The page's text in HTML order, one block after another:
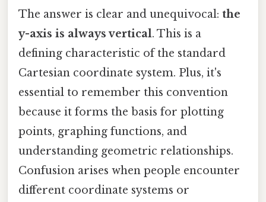
The answer is clear and unequivocal: the
y-axis is always vertical. This is a
defining characteristic of the standard
Cartesian coordinate system. Plus, it's
essential to remember this convention
because it forms the basis for plotting
points, graphing functions, and
understanding geometric relationships.
Confusion arises when people encounter
different coordinate systems or